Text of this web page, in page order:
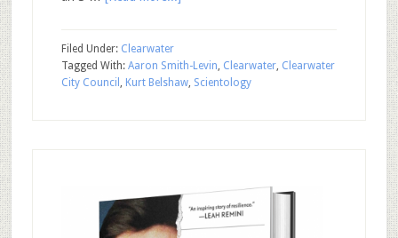
Filed Under: Clearwater
Tagged With: Aaron Smith-Levin, Clearwater, Clearwater
City Council , Kurt Belshaw, Scientology